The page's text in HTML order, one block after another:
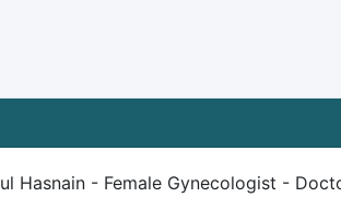
Hasnain - Female Gynecologist -